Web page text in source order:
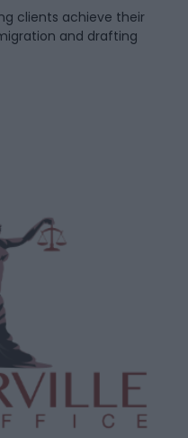
clients achieve their
and drafting